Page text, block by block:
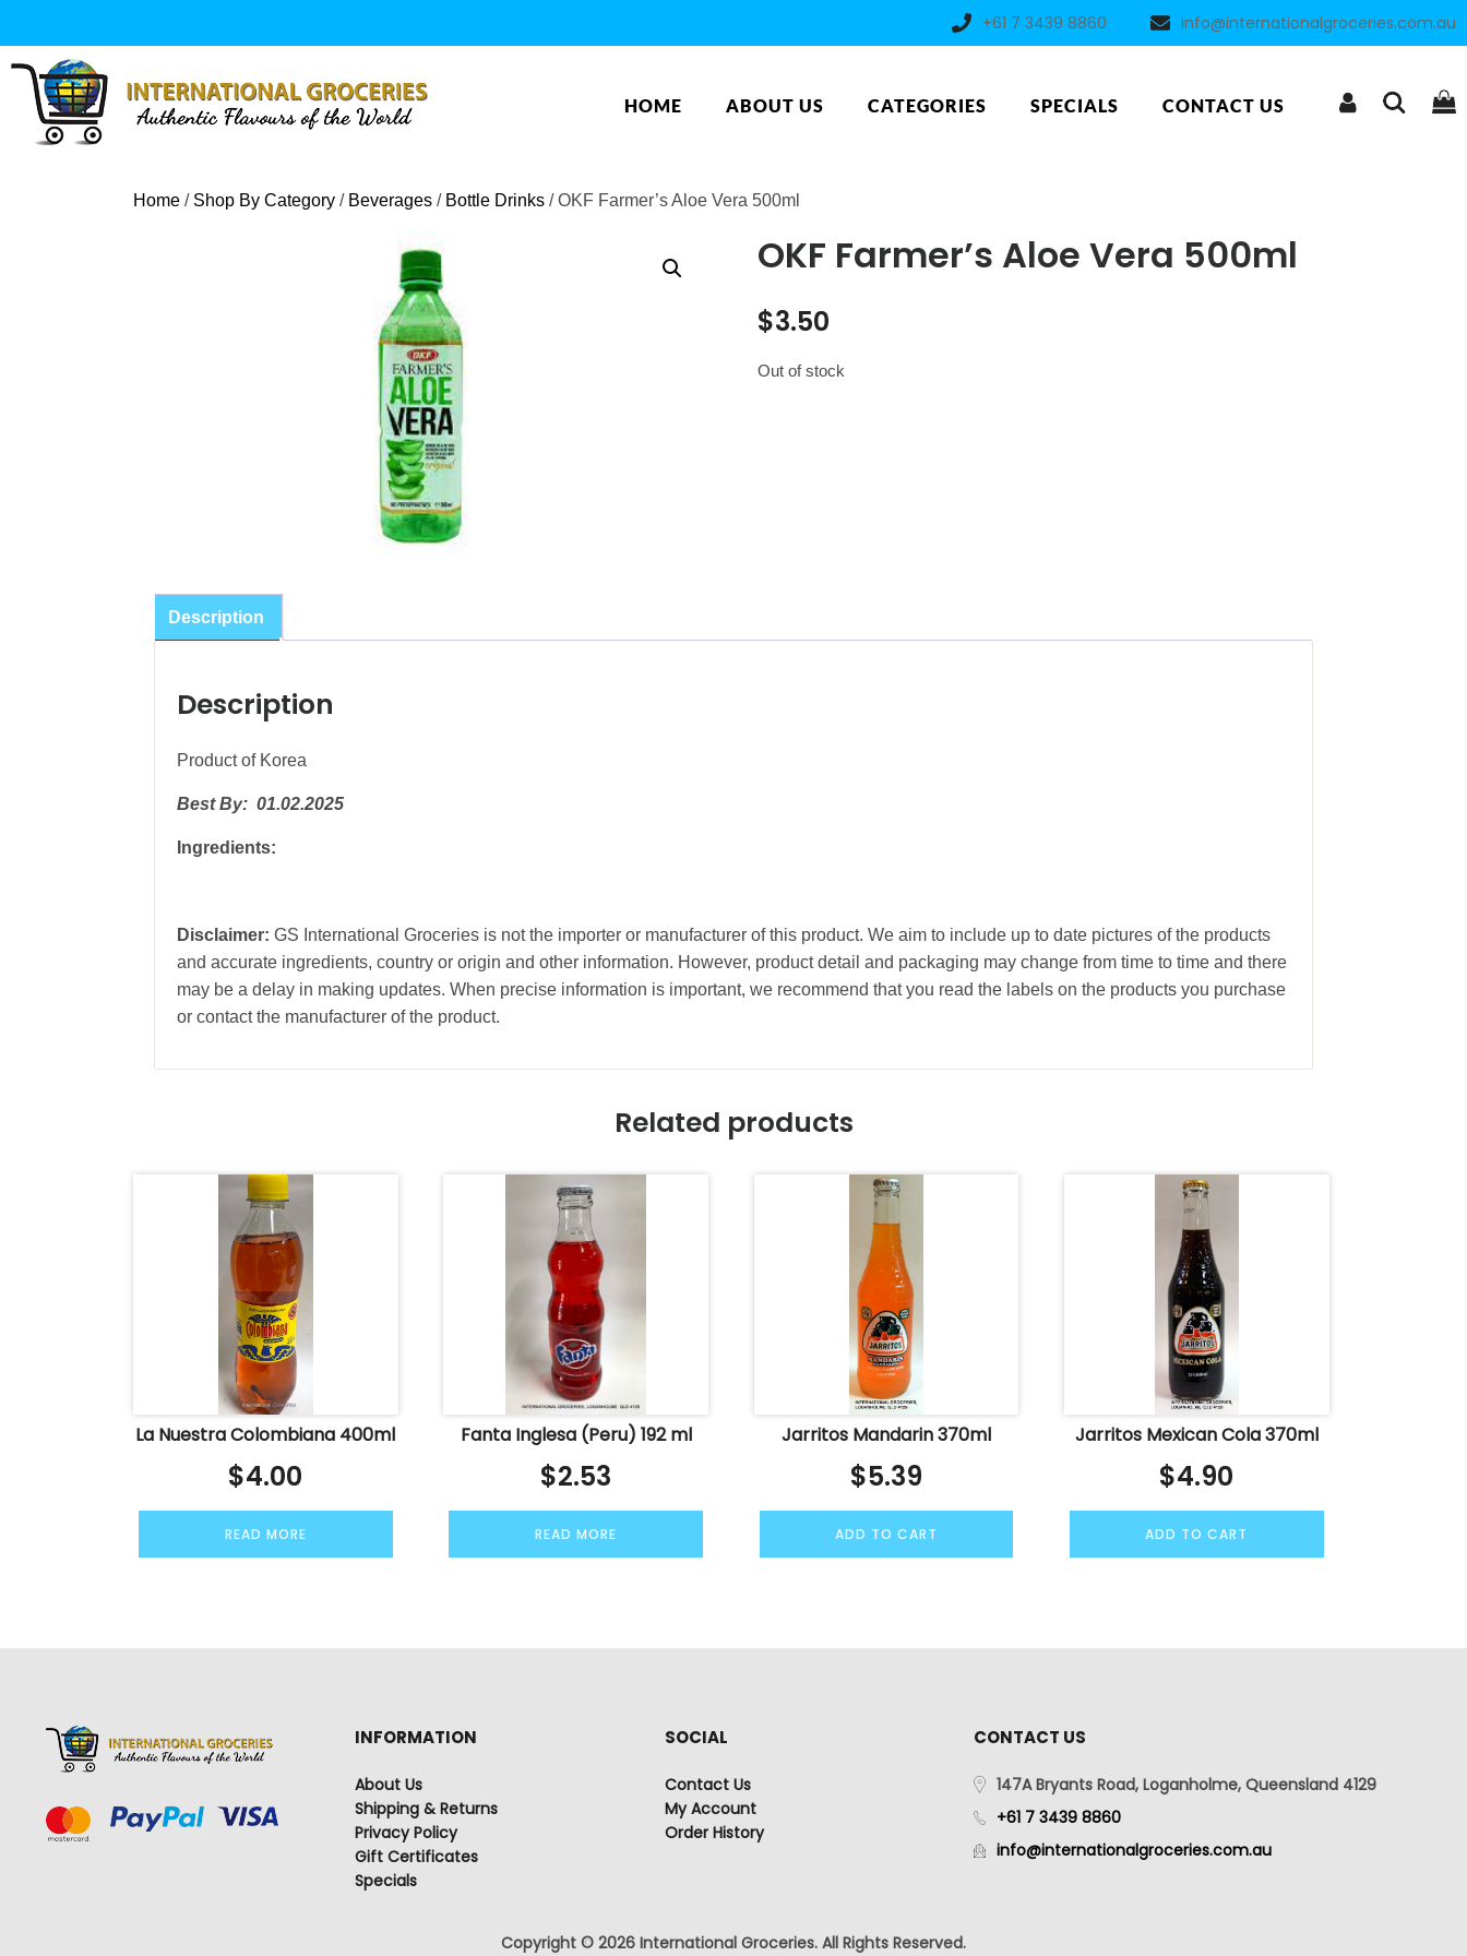
content
+61 7 3439 8860 info@internationalgroceries.com.au
HOME ABOUT US CATEGORIES SPECIALS CONTACT US
Home / Shop By Category / Beverages / Bottle Drinks / OKF Farmer’s Aloe Vera 500ml
OKF Farmer’s Aloe Vera 500ml
$3.50
Out of stock
Description
Description
Product of Korea
Best By: 01.02.2025
Ingredients:
Disclaimer: GS International Groceries is not the importer or manufacturer of this product. We aim to include up to date pictures of the products
and accurate ingredients, country or origin and other information. However, product detail and packaging may change from time to time and there
may be a delay in making updates. When precise information is important, we recommend that you read the labels on the products you purchase
or contact the manufacturer of the product.
Related products
La Nuestra Colombiana 400ml
$4.00
READ MORE
Fanta Inglesa (Peru) 192 ml
$2.53
READ MORE
Jarritos Mandarin 370ml
$5.39
ADD TO CART
Jarritos Mexican Cola 370ml
$4.90
ADD TO CART
INFORMATION
About Us
Shipping & Returns
Privacy Policy
Gift Certificates
Specials
SOCIAL
Contact Us
My Account
Order History
CONTACT US
147A Bryants Road, Loganholme, Queensland 4129
+61 7 3439 8860
info@internationalgroceries.com.au
Copyright © 2026 International Groceries. All Rights Reserved.